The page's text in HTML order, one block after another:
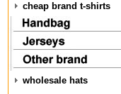
cheap brand t-shirts
wholesale hats